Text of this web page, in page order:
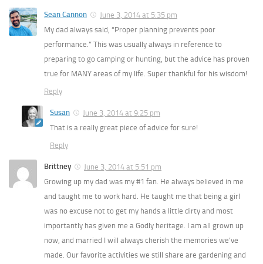
Sean Cannon
June 3, 2014 at 5:35 pm
My dad always said, “Proper planning prevents poor
performance.” This was usually always in reference to
preparing to go camping or hunting, but the advice has proven
true for MANY areas of my life. Super thankful for his wisdom!
Reply
Susan
June 3, 2014 at 9:25 pm
That is a really great piece of advice for sure!
Reply
Brittney
June 3, 2014 at 5:51 pm
Growing up my dad was my #1 fan. He always believed in me
and taught me to work hard. He taught me that being a girl
was no excuse not to get my hands a little dirty and most
importantly has given me a Godly heritage. I am all grown up
now, and married I will always cherish the memories we’ve
made. Our favorite activities we still share are gardening and